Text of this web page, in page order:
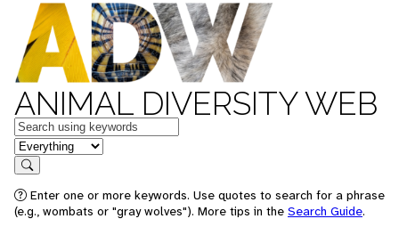
ANIMAL DIVERSITY WEB
Keywords
in feature
Search
Enter one or more keywords. Use quotes to search for a phrase
(e.g., wombats or "gray wolves"). More tips in the Search Guide.